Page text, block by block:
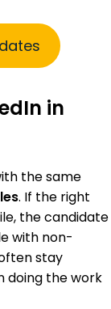
in
the same
. If the right
the candidate
with non-
stay
doing the work